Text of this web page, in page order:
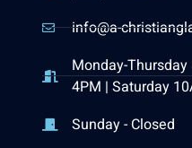
info@a-
Monday-
4PM | Saturday
Sunday - Closed